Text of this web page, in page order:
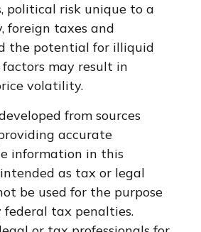
political risk unique to a
foreign taxes and
the potential for illiquid
factors may result in
volatility.
from sources
accurate
information in this
as tax or legal
be used for the purpose
federal tax penalties.